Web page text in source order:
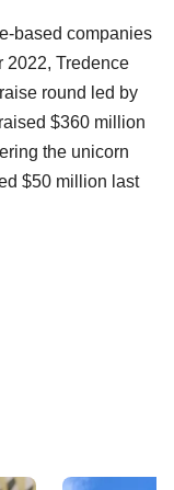
based companies
2022, Tredence
round led by
$360 million
the unicorn
$50 million last